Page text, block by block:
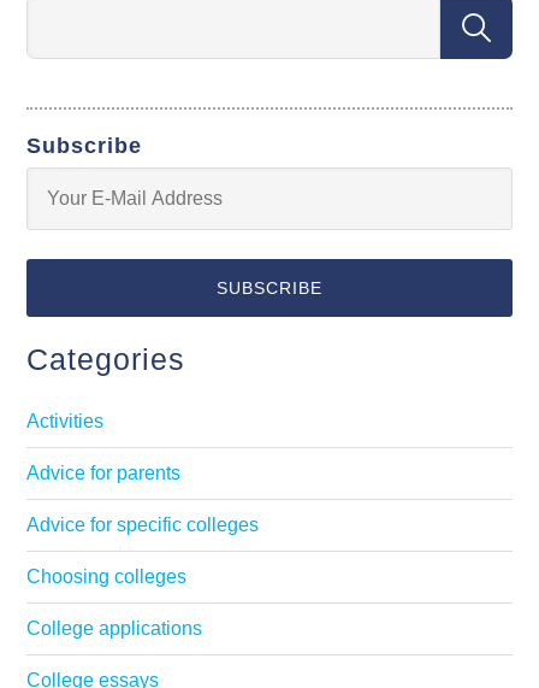
Subscribe
Categories
Activities
Advice for parents
Advice for specific colleges
Choosing colleges
College applications
College essays